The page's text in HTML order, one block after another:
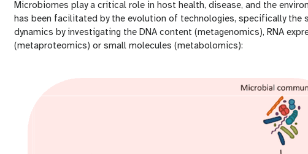
Microbiomes play a critical role in host health, disease, and the
has been facilitated by the evolution of technologies, specifically the
dynamics by investigating the DNA content (metagenomics), RNA
(metaproteomics) or small molecules (metabolomics):